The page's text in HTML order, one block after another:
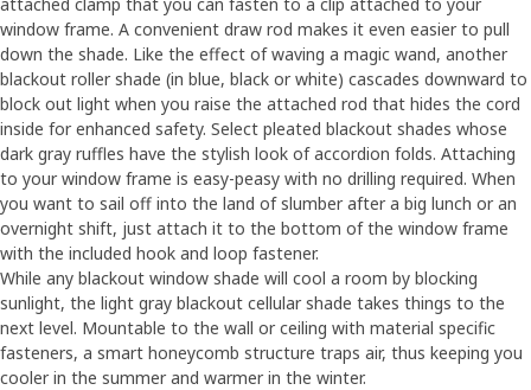
window frame. A convenient draw rod makes it even easier to pull
down the shade. Like the effect of waving a magic wand, another
blackout roller shade (in blue, black or white) cascades downward to
block out light when you raise the attached rod that hides the cord
inside for enhanced safety. Select pleated blackout shades whose
dark gray ruffles have the stylish look of accordion folds. Attaching
to your window frame is easy-peasy with no drilling required. When
you want to sail off into the land of slumber after a big lunch or an
overnight shift, just attach it to the bottom of the window frame
with the included hook and loop fastener.
While any blackout window shade will cool a room by blocking
sunlight, the light gray blackout cellular shade takes things to the
next level. Mountable to the wall or ceiling with material specific
fasteners, a smart honeycomb structure traps air, thus keeping you
cooler in the summer and warmer in the winter.